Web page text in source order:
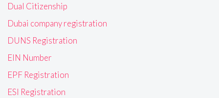
Dual Citizenship
Dubai company registration
DUNS Registration
EIN Number
EPF Registration
ESI Registration